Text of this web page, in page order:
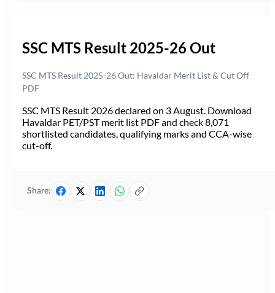
SSC MTS Result 2025-26 Out
SSC MTS Result 2025-26 Out: Havaldar Merit List & Cut Off
PDF
SSC MTS Result 2026 declared on 3 August. Download
Havaldar PET/PST merit list PDF and check 8,071
shortlisted candidates, qualifying marks and CCA-wise
cut-off.
Share: